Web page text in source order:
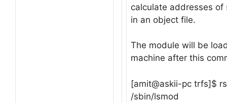
calculate addresses of
in an object file.
The module will be
machine after this
[amit@askii-pc trfs]$
/sbin/lsmod